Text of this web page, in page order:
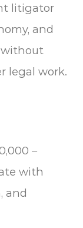
litigator
and
without
legal work.
–
with
and